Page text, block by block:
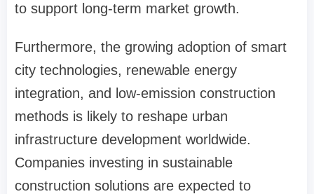
to support long-term market growth.
Furthermore, the growing adoption of smart
city technologies, renewable energy
integration, and low-emission construction
methods is likely to reshape urban
infrastructure development worldwide.
Companies investing in sustainable
construction solutions are expected to